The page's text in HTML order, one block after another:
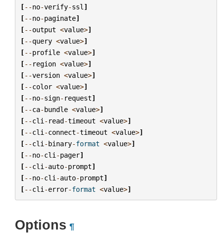
[--no-verify-ssl ]
[--no-paginate]
[--output <value>]
[--query <value>]
[--profile <value>]
[-- region <value>]
[--version <value>]
[--color <value>]
[--no-sign- request]
[--ca-bundle <value>]
[--cli - read-timeout <value>]
[--cli -connect-timeout <value>]
[--cli -binary-format <value>]
[--no-cli -pager]
[--cli -auto-prompt]
[--no-cli -auto-prompt]
[--cli -error-format <value>]
Options ¶